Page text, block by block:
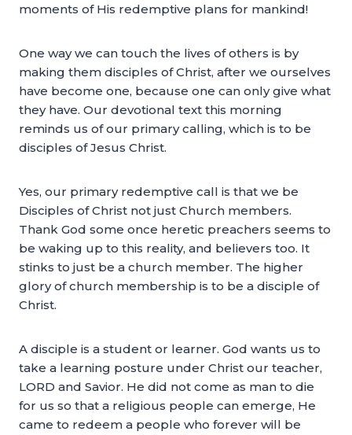
moments of His redemptive plans for mankind!
One way we can touch the lives of others is by
making them disciples of Christ, after we ourselves
have become one, because one can only give what
they have. Our devotional text this morning
reminds us of our primary calling, which is to be
disciples of Jesus Christ.
Yes, our primary redemptive call is that we be
Disciples of Christ not just Church members.
Thank God some once heretic preachers seems to
be waking up to this reality, and believers too. It
stinks to just be a church member. The higher
glory of church membership is to be a disciple of
Christ.
A disciple is a student or learner. God wants us to
take a learning posture under Christ our teacher,
LORD and Savior. He did not come as man to die
for us so that a religious people can emerge, He
came to redeem a people who forever will be